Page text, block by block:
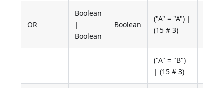
OR
Boolean
|
Boolean
Boolean
("A" = "A") |
(15 # 3)
("A" = "B")
| (15 # 3)